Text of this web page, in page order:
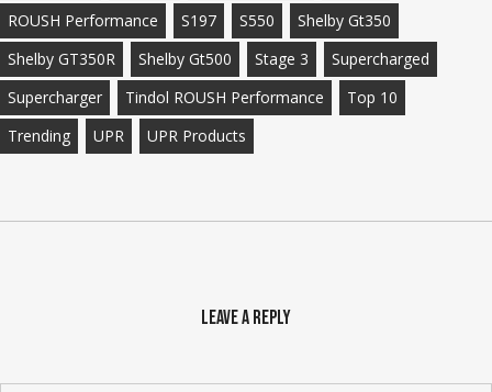
ROUSH Performance
S197 S550
Shelby Gt350
Shelby GT350R
Shelby Gt500 Stage 3
Supercharged
Supercharger
Tindol ROUSH Performance
Top 10
Trending
UPR UPR Products
Leave a Reply